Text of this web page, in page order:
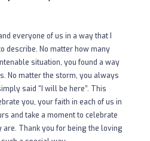
everyone of us in a way that I
describe. No matter how many
situation, you found a way
No matter the storm, you always
said “I will be here”. This
you, your faith in each of us in
and take a moment to celebrate
Thank you for being the loving